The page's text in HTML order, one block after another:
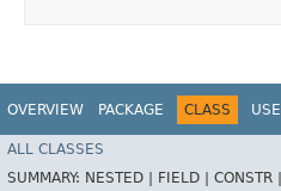
OVERVIEW PACKAGE CLASS USE
ALL CLASSES
SUMMARY: NESTED | FIELD | CONSTR |